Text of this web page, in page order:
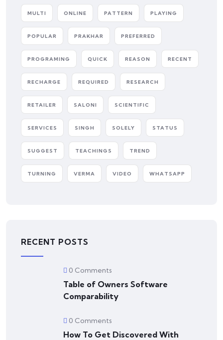
MULTI ONLINE PATTERN PLAYING
POPULAR PRAKHAR PREFERRED
PROGRAMING QUICK REASON RECENT
RECHARGE REQUIRED RESEARCH
RETAILER SALONI SCIENTIFIC
SERVICES SINGH SOLELY STATUS
SUGGEST TEACHINGS TREND
TURNING VERMA VIDEO WHATSAPP
RECENT POSTS
0 Comments
Table of Owners Software
Comparability
0 Comments
How To Get Discovered With